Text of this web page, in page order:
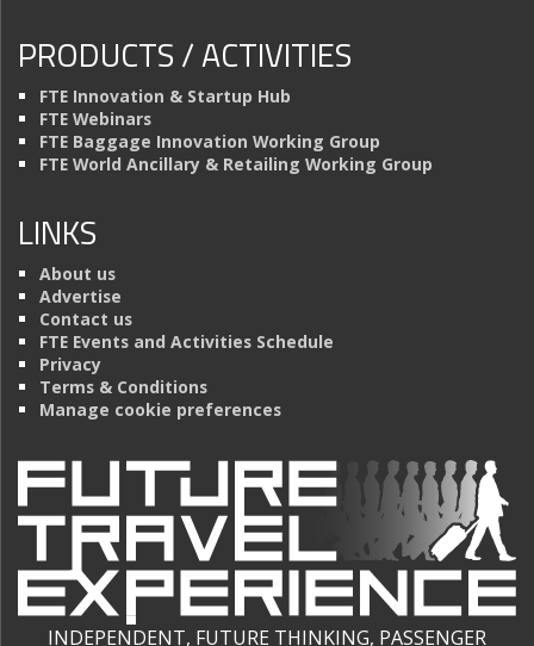
PRODUCTS / ACTIVITIES
FTE Innovation & Startup Hub
FTE Webinars
FTE Baggage Innovation Working Group
FTE World Ancillary & Retailing Working Group
LINKS
About us
Advertise
Contact us
FTE Events and Activities Schedule
Privacy
Terms & Conditions
Manage cookie preferences
INDEPENDENT, FUTURE THINKING, PASSENGER